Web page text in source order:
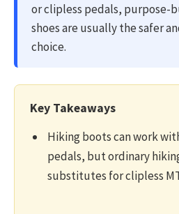
or clipless pedals, purpose-
shoes are usually the safer
choice.
Key Takeaways
Hiking boots can work
pedals, but ordinary
substitutes for clipless